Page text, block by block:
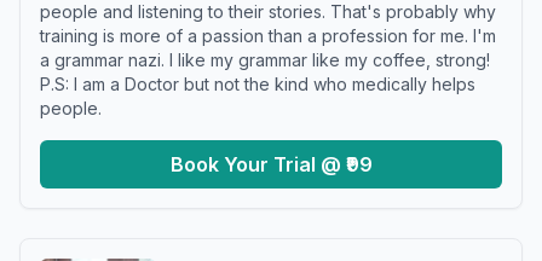
people and listening to their stories. That's probably why
training is more of a passion than a profession for me. I'm
a grammar nazi. I like my grammar like my coffee, strong!
P.S: I am a Doctor but not the kind who medically helps
people.
Book Your Trial @ ₹99